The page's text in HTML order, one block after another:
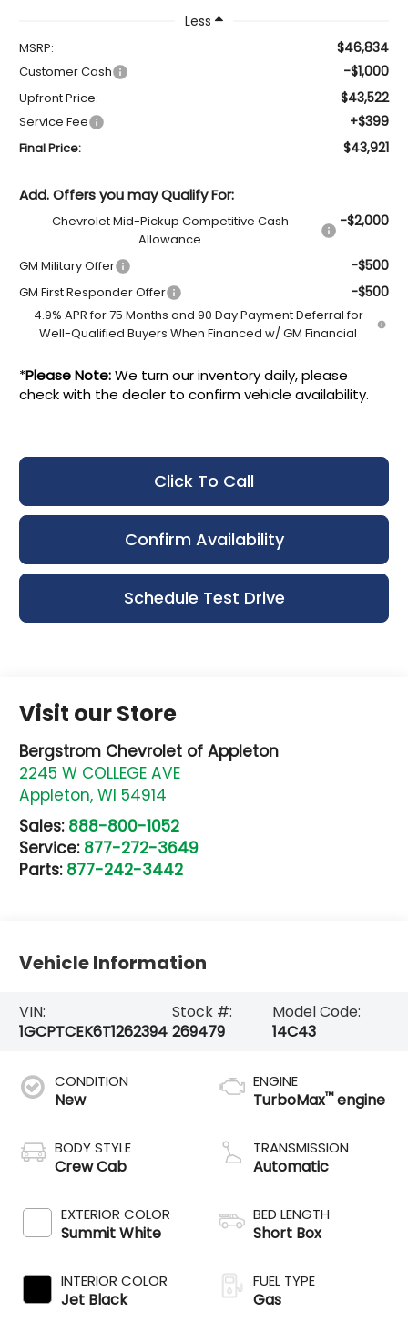
Less
MSRP: $46,834
Customer Cash -$1,000
Upfront Price: $43,522
Service Fee +$399
Final Price: $43,921
Add. Offers you may Qualify For:
Chevrolet Mid-Pickup Competitive Cash
Allowance
-$2,000
GM Military Offer -$500
GM First Responder Offer -$500
4.9% APR for 75 Months and 90 Day Payment Deferral for
Well-Qualified Buyers When Financed w/ GM Financial
*Please Note:We turn our inventory daily, please
check with the dealer to confirm vehicle availability.
Click To Call
Confirm Availability
Schedule Test Drive
Visit our Store
Bergstrom Chevrolet of Appleton
2245 W COLLEGE AVE
Appleton,WI 54914
Sales: 888-800-1052
Service: 877-272-3649
Parts: 877-242-3442
Vehicle Information
VIN:
1GCPTCEK6T1262394
Stock #:
269479
Model Code:
14C43
CONDITION
New
BODY STYLE
Crew Cab
EXTERIOR COLOR
Summit White
INTERIOR COLOR
Jet Black
ENGINE
TurboMax™engine
TRANSMISSION
Automatic
BED LENGTH
Short Box
FUEL TYPE
Gas